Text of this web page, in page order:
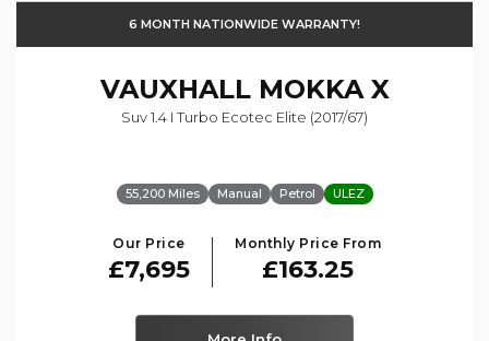
6 MONTH NATIONWIDE WARRANTY!
VAUXHALLMOKKA X
Suv 1.4 I Turbo Ecotec Elite (2017/67)
55,200 Miles Manual Petrol ULEZ
Our Price
£7,695
Monthly Price From
£163.25